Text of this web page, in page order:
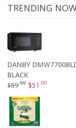
TRENDING
DANBY
BLACK
$89.99 $51 .00